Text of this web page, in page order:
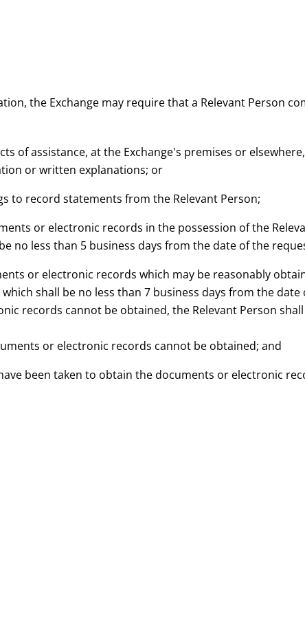
the Exchange may require that a Relevant Person
of assistance, at the Exchange's premises or
or written explanations; or
to record statements from the Relevant Person;
or electronic records in the possession of the
no less than 5 business days from the date of the
or electronic records which may be reasonably
shall be no less than 7 business days from the
records cannot be obtained, the Relevant Person
or electronic records cannot be obtained; and
been taken to obtain the documents or electronic